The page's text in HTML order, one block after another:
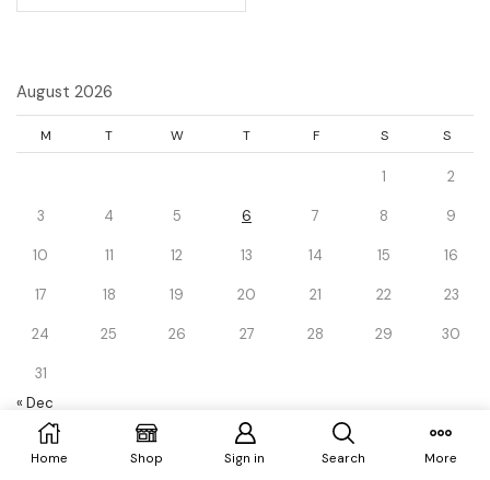
August 2026
M T W T F S S
1 2
3 4 5 6 7 8 9
10 11 12 13 14 15 16
17 18 19 20 21 22 23
24 25 26 27 28 29 30
31
« Dec
Home Shop Sign in Search More